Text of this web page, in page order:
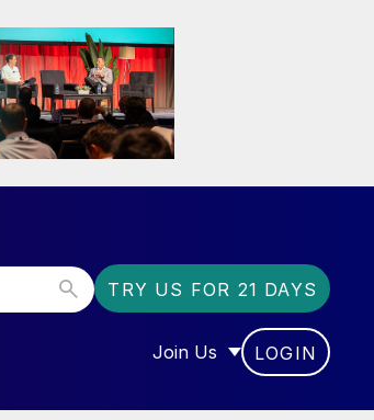
TRY US FOR 21 DAYS
Join Us
SHOW SUBMENU FOR
LOGIN